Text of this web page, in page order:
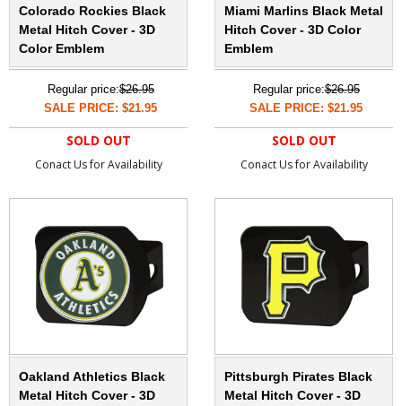
Colorado Rockies Black
Metal Hitch Cover - 3D
Color Emblem
Regular price:$26.95
SALE PRICE: $21.95
SOLD OUT
Conact Us for Availability
Miami Marlins Black Metal
Hitch Cover - 3D Color
Emblem
Regular price:$26.95
SALE PRICE: $21.95
SOLD OUT
Conact Us for Availability
Oakland Athletics Black
Metal Hitch Cover - 3D
Pittsburgh Pirates Black
Metal Hitch Cover - 3D